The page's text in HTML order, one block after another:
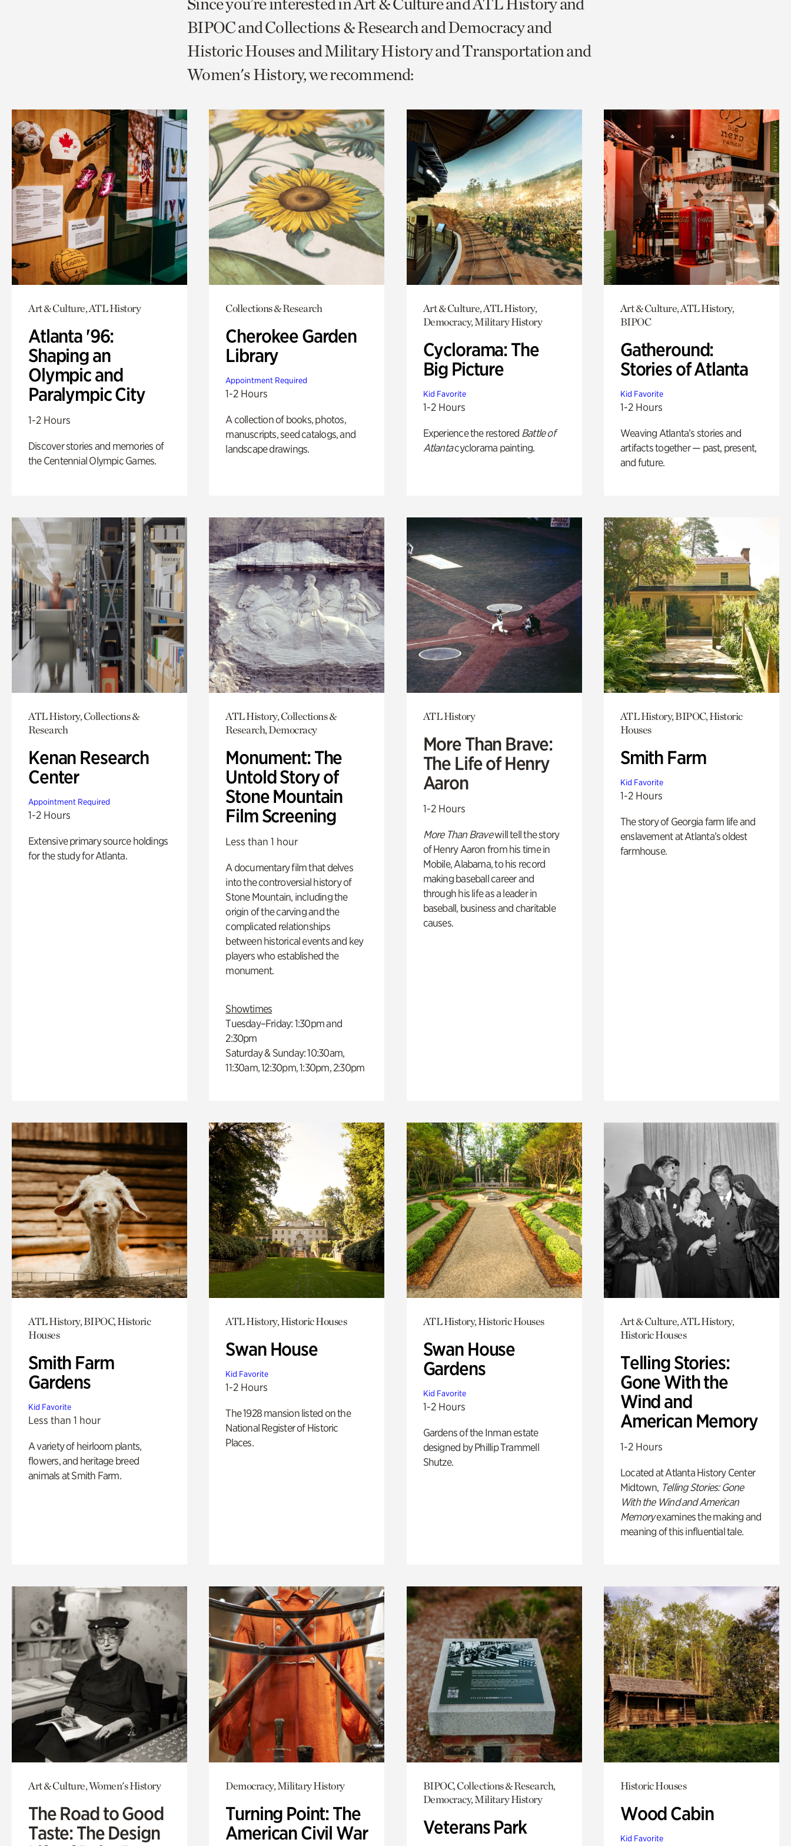
page
via
facebook
page
via
twitter
to
current
page.
BIPOC and Collections & Research and Democracy and
Historic Houses and Military History and Transportation and
Women's History, we recommend:
Art & Culture, ATL History
Atlanta '96:
Shaping an
Olympic and
Paralympic City
1-2 Hours
Discover stories and memories of
the Centennial Olympic Games.
Collections & Research
Cherokee Garden
Library
Appointment Required
1-2 Hours
A collection of books, photos,
manuscripts, seed catalogs, and
landscape drawings.
Art & Culture, ATL History,
Democracy, Military History
Cyclorama: The
Big Picture
Kid Favorite
1-2 Hours
Experience the restored Battle of
Atlantacyclorama painting.
Art & Culture, ATL History,
BIPOC
Gatheround:
Stories of Atlanta
Kid Favorite
1-2 Hours
Weaving Atlanta’s stories and
artifacts together — past, present,
and future.
ATL History, Collections &
Research
Kenan Research
Center
Appointment Required
1-2 Hours
Extensive primary source holdings
for the study for Atlanta.
ATL History, Collections &
Research, Democracy
Monument: The
Untold Story of
Stone Mountain
Film Screening
Less than 1 hour
A documentary film that delves
into the controversial history of
Stone Mountain, including the
origin of the carving and the
complicated relationships
between historical events and key
players who established the
monument.
Showtimes
Tuesday–Friday: 1:30pm and
2:30pm
Saturday & Sunday: 10:30am,
11:30am, 12:30pm, 1:30pm, 2:30pm
ATL History
More Than Brave:
The Life of Henry
Aaron
1-2 Hours
More Than Bravewill tell the story
of Henry Aaron from his time in
Mobile, Alabama, to his record
making baseball career and
through his life as a leader in
baseball, business and charitable
causes.
ATL History, BIPOC, Historic
Houses
Smith Farm
Kid Favorite
1-2 Hours
The story of Georgia farm life and
enslavement at Atlanta’s oldest
farmhouse.
ATL History, BIPOC, Historic
Houses
Smith Farm
Gardens
Kid Favorite
Less than 1 hour
A variety of heirloom plants,
flowers, and heritage breed
animals at Smith Farm.
ATL History, Historic Houses
Swan House
Kid Favorite
1-2 Hours
The 1928 mansion listed on the
National Register of Historic
Places.
ATL History, Historic Houses
Swan House
Gardens
Kid Favorite
1-2 Hours
Gardens of the Inman estate
designed by Phillip Trammell
Shutze.
Art & Culture, ATL History,
Historic Houses
Telling Stories:
Gone With the
Wind and
American Memory
1-2 Hours
Located at Atlanta History Center
Midtown, Telling Stories: Gone
With the Wind and American
Memoryexamines the making and
meaning of this influential tale.
Art & Culture, Women's History
The Road to Good
Taste: The Design
Democracy, Military History
Turning Point: The
American Civil War
BIPOC, Collections & Research,
Democracy, Military History
Veterans Park
Historic Houses
Wood Cabin
Kid Favorite